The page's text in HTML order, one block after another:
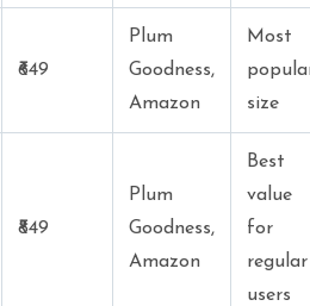
₹649
Plum
Goodness,
Amazon
Most
size
₹849
Plum
Goodness,
Amazon
Best
value
for
regular
users